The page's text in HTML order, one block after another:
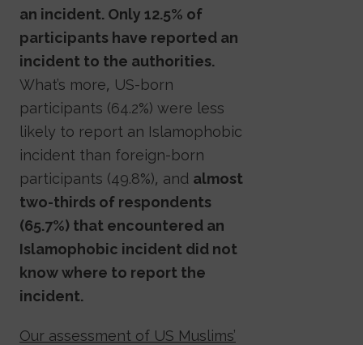
an incident. Only 12.5% of
participants have reported an
incident to the authorities.
What’s more, US-born
participants (64.2%) were less
likely to report an Islamophobic
incident than foreign-born
participants (49.8%), and almost
two-thirds of respondents
(65.7%) that encountered an
Islamophobic incident did not
know where to report the
incident.
Our assessment of US Muslims’